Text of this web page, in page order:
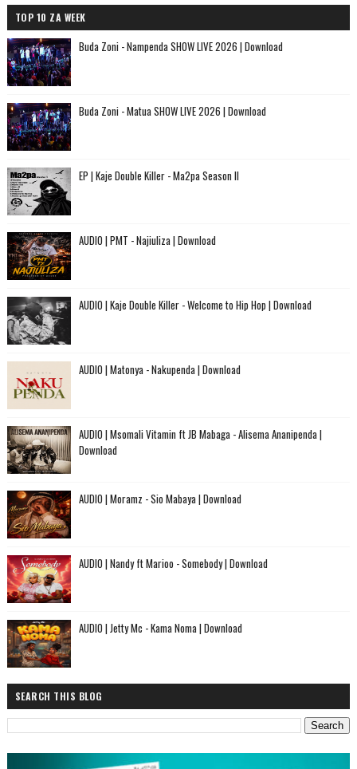
TOP 10 ZA WEEK
Buda Zoni - Nampenda SHOW LIVE 2026 | Download
Buda Zoni - Matua SHOW LIVE 2026 | Download
EP | Kaje Double Killer - Ma2pa Season II
AUDIO | PMT - Najiuliza | Download
AUDIO | Kaje Double Killer - Welcome to Hip Hop | Download
AUDIO | Matonya - Nakupenda | Download
AUDIO | Msomali Vitamin ft JB Mabaga - Alisema Ananipenda |
Download
AUDIO | Moramz - Sio Mabaya | Download
AUDIO | Nandy ft Marioo - Somebody | Download
AUDIO | Jetty Mc - Kama Noma | Download
SEARCH THIS BLOG